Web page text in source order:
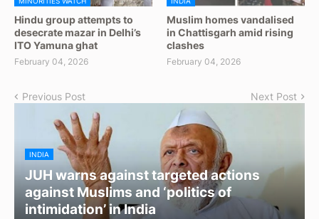
Hindu group attempts to
desecrate mazar in Delhi’s
ITO Yamuna ghat
February 04, 2026
Muslim homes vandalised
in Chattisgarh amid rising
clashes
February 04, 2026
Previous Post Next Post
INDIA
JUH warns against targeted actions
against Muslims and ‘politics of
intimidation’ in India